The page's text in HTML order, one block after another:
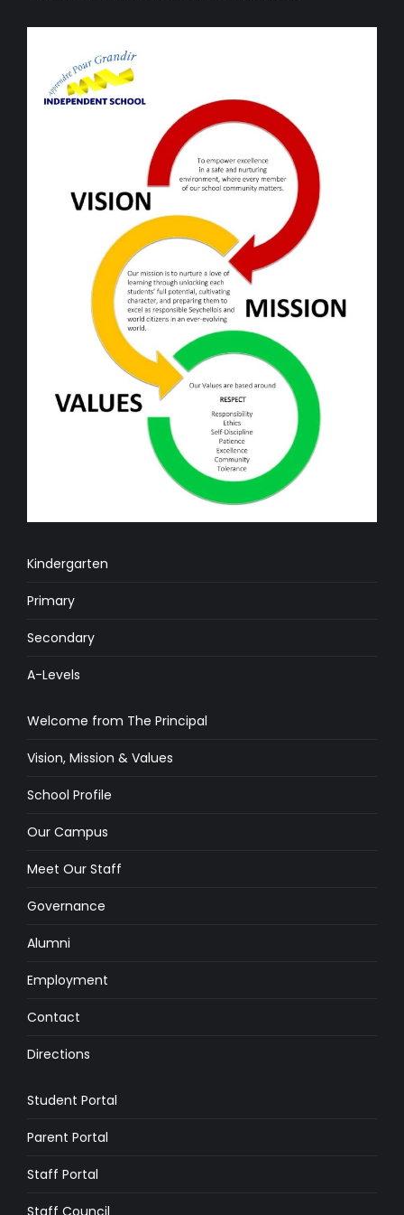
Kindergarten
Primary
Secondary
A-Levels
Welcome from The Principal
Vision, Mission & Values
School Profile
Our Campus
Meet Our Staff
Governance
Alumni
Employment
Contact
Directions
Student Portal
Parent Portal
Staff Portal